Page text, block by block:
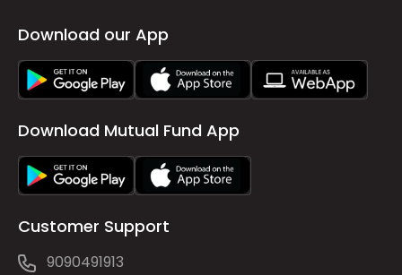
Download our App
Download Mutual Fund App
Customer Support
9090491913